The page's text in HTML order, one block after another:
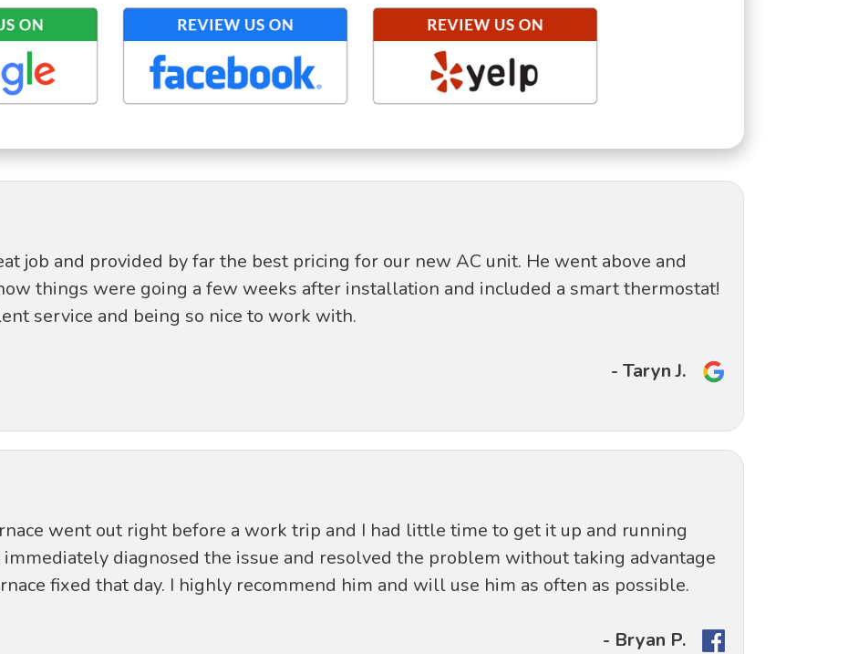
job and provided by far the best pricing for our new AC unit. He went above and
things were going a few weeks after installation and included a smart thermostat!
service and being so nice to work with.
- Taryn J.
went out right before a work trip and I had little time to get it up and running
diagnosed the issue and resolved the problem without taking advantage
fixed that day. I highly recommend him and will use him as often as possible.
- Bryan P.